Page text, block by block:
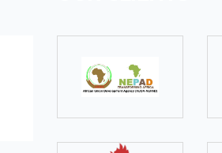
Discover our latest
quality, innovation, and
reflection of our